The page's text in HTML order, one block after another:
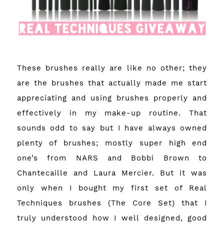
These brushes really are like no other; they
are the brushes that actually made me start
appreciating and using brushes properly and
effectively in my make-up routine. That
sounds odd to say but I have always owned
plenty of brushes; mostly super high end
one’s from NARS and Bobbi Brown to
Chantecaille and Laura Mercier. But it was
only when I bought my first set of Real
Techniques brushes (The Core Set) that I
truly understood how I well designed, good